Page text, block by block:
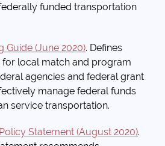
funded transportation
Guide (June 2020). Defines
local match and program
agencies and federal grant
manage federal funds
service transportation.
Statement (August 2020).